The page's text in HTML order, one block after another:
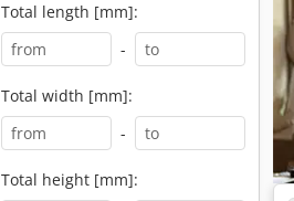
Total length [mm]:
-
Total width [mm]:
-
Total height [mm]: